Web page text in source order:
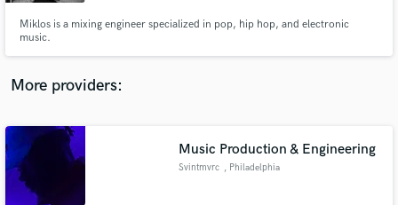
Miklos is a mixing engineer specialized in pop, hip hop, and electronic
music.
More providers:
Music Production & Engineering
Svintmvrc , Philadelphia